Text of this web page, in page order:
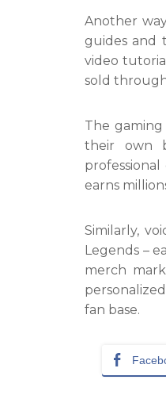
Another
guides and
video
sold
The
their own
earns
Similarly,
Legends –
merch
fan base.